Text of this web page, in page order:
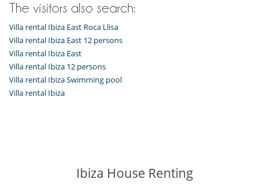
Kitchen & Appliances
Dish washer
Freezer
Fully equipped kitchen
Induction stove
Oven
Lounge area on the terrace
The visitors also search:
Villa rental Ibiza East Roca Llisa
Villa rental Ibiza East 12 persons
Villa rental Ibiza East
Villa rental Ibiza 12 persons
Villa rental Ibiza Swimming pool
Villa rental Ibiza
Ibiza House Renting